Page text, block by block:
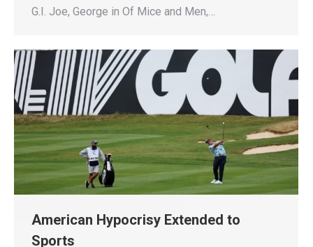
G.I. Joe, George in Of Mice and Men,…
American Hypocrisy Extended to
Sports